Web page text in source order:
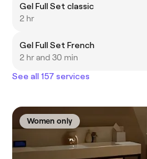
Gel Full Set classic
2 hr
Gel Full Set French
2 hr and 30 min
See all 157 services
Women only